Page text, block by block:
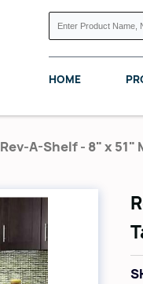
HOME
KNAPE VOGT
Rev-A-Shelf - 8" x